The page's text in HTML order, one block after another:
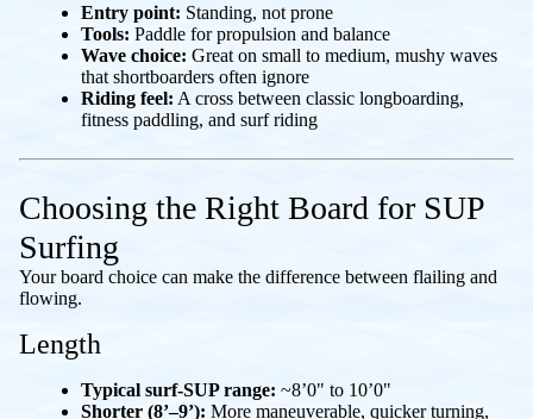
Entry point: Standing, not prone
Tools: Paddle for propulsion and balance
Wave choice: Great on small to medium, mushy waves
that shortboarders often ignore
Riding feel: A cross between classic longboarding,
fitness paddling, and surf riding
Choosing the Right Board for SUP
Surfing
Your board choice can make the difference between flailing and
flowing.
Length
Typical surf-SUP range: ~8’0" to 10’0"
Shorter (8’–9’): More maneuverable, quicker turning,